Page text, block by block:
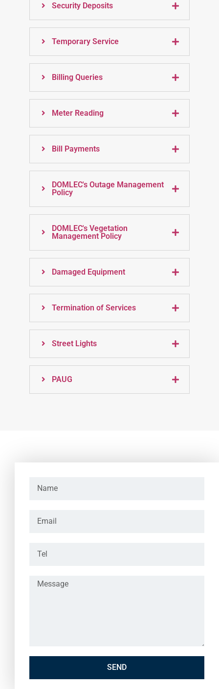
Security Deposits
Temporary Service
Billing Queries
Meter Reading
Bill Payments
DOMLEC's Outage Management
Policy
DOMLEC's Vegetation
Management Policy
Damaged Equipment
Termination of Services
Street Lights
PAUG
SEND